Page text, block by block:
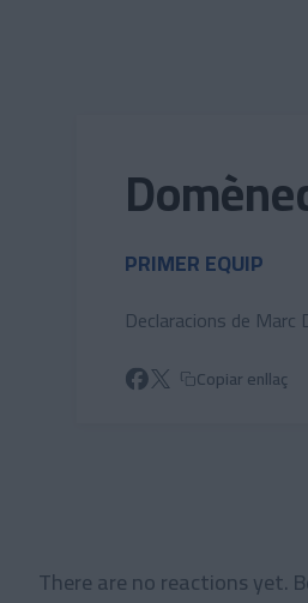
PRIMER EQUIP
Declaracions de
Copiar enllaç
There are no reactions yet.